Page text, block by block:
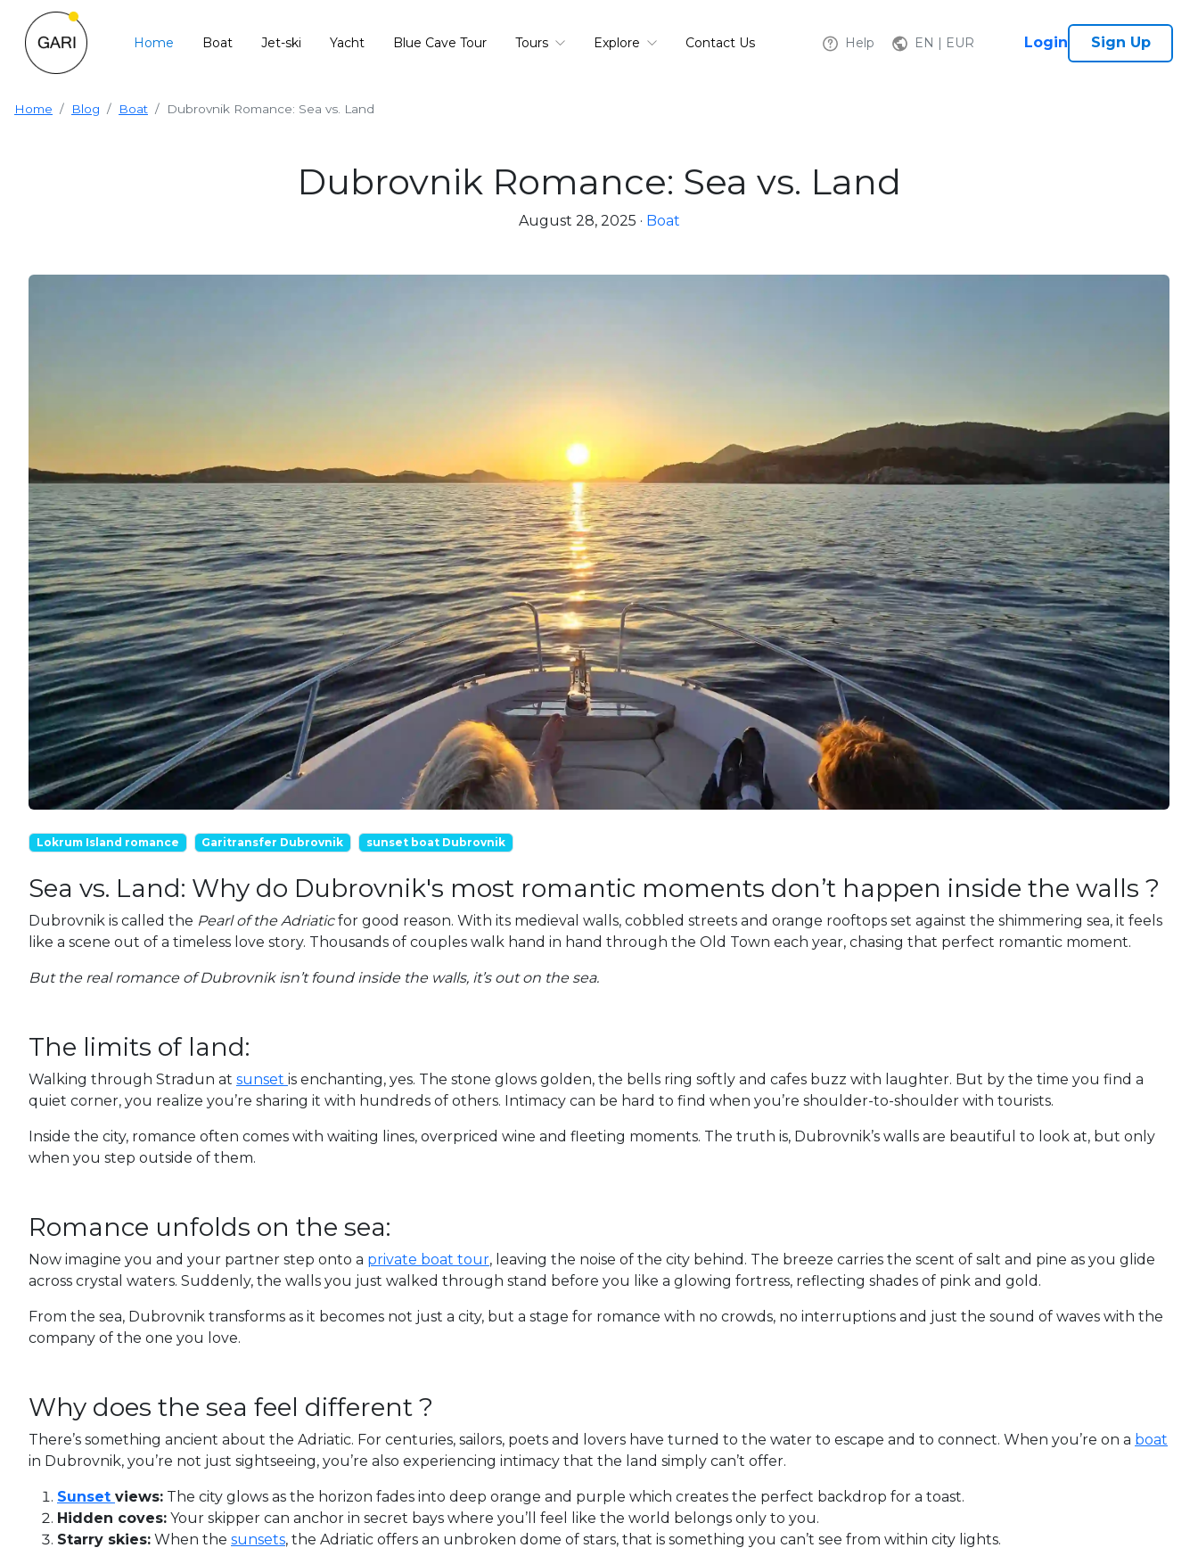
Home Boat Jet-ski Yacht Blue Cave Tour Tours Explore Contact Us Help EN | EUR Login Sign Up
Home Blog Boat Dubrovnik Romance: Sea vs. Land
Dubrovnik Romance: Sea vs. Land
August 28, 2025 · Boat
Lokrum Island romance Garitransfer Dubrovnik sunset boat Dubrovnik
Sea vs. Land: Why do Dubrovnik's most romantic moments don’t happen inside the walls ?
Dubrovnik is called the Pearl of the Adriaticfor good reason. With its medieval walls, cobbled streets and orange rooftops set against the shimmering sea, it feels
like a scene out of a timeless love story. Thousands of couples walk hand in hand through the Old Town each year, chasing that perfect romantic moment.
But the real romance of Dubrovnik isn’t found inside the walls, it’s out on the sea.
The limits of land:
Walking through Stradun at sunset is enchanting, yes. The stone glows golden, the bells ring softly and cafes buzz with laughter. But by the time you find a
quiet corner, you realize you’re sharing it with hundreds of others. Intimacy can be hard to find when you’re shoulder-to-shoulder with tourists.
Inside the city, romance often comes with waiting lines, overpriced wine and fleeting moments. The truth is, Dubrovnik’s walls are beautiful to look at, but only
when you step outside of them.
Romance unfolds on the sea:
Now imagine you and your partner step onto a private boat tour, leaving the noise of the city behind. The breeze carries the scent of salt and pine as you glide
across crystal waters. Suddenly, the walls you just walked through stand before you like a glowing fortress, reflecting shades of pink and gold.
From the sea, Dubrovnik transforms as it becomes not just a city, but a stage for romance with no crowds, no interruptions and just the sound of waves with the
company of the one you love.
Why does the sea feel different ?
There’s something ancient about the Adriatic. For centuries, sailors, poets and lovers have turned to the water to escape and to connect. When you’re on a boat
in Dubrovnik, you’re not just sightseeing, you’re also experiencing intimacy that the land simply can’t offer.
Sunset views: The city glows as the horizon fades into deep orange and purple which creates the perfect backdrop for a toast.
Hidden coves: Your skipper can anchor in secret bays where you’ll feel like the world belongs only to you.
Starry skies: When the sunsets, the Adriatic offers an unbroken dome of stars, that is something you can’t see from within city lights.